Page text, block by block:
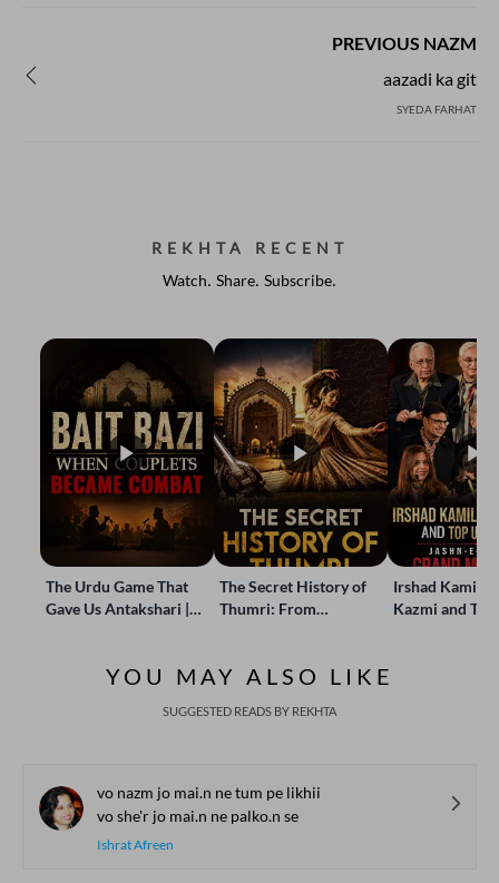
PREVIOUS NAZM
aazadi ka git
SYEDA FARHAT
REKHTA RECENT
Watch. Share. Subscribe.
The Urdu Game That
Gave Us Antakshari |
The Secret History of
Thumri: From
Irshad Kamil,
Kazmi and
YOU MAY ALSO LIKE
SUGGESTED READS BY REKHTA
vo nazm jo mai.n ne tum pe likhii
vo she'r jo mai.n ne palko.n se
Ishrat Afreen